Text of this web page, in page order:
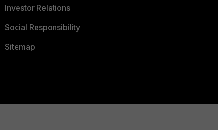
Investor Relations
Social Responsibility
Sitemap